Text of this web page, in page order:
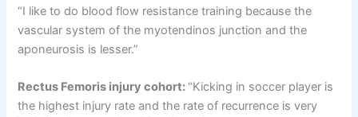
“I like to do blood flow resistance training because the
vascular system of the myotendinos junction and the
aponeurosis is lesser.”
Rectus Femoris injury cohort:“Kicking in soccer player is
the highest injury rate and the rate of recurrence is very